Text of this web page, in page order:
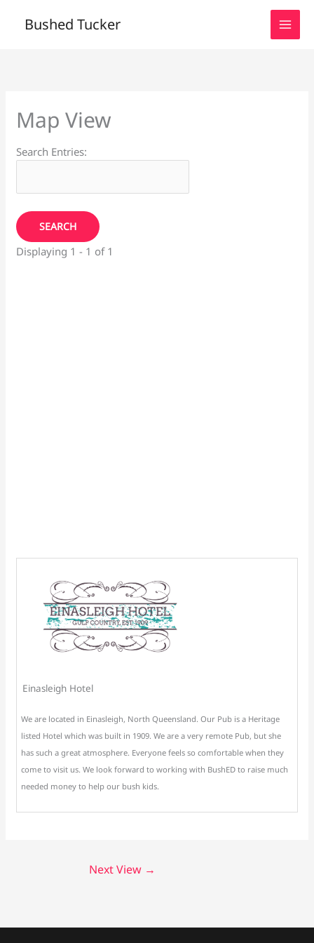
Bushed Tucker
Map View
Search Entries:
Displaying 1 - 1 of 1
Einasleigh Hotel
We are located in Einasleigh, North Queensland. Our Pub is a Heritage
listed Hotel which was built in 1909. We are a very remote Pub, but she
has such a great atmosphere. Everyone feels so comfortable when they
come to visit us. We look forward to working with BushED to raise much
needed money to help our bush kids.
Next View →